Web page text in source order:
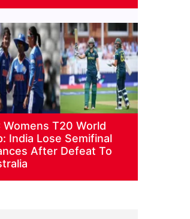
Womens T20 World
India Lose Semifinal
After Defeat To